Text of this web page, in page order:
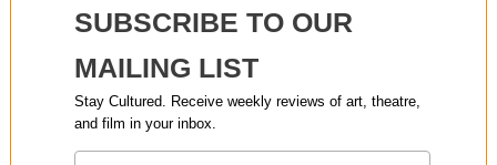
SUBSCRIBE TO OUR
MAILING LIST
Stay Cultured. Receive weekly reviews of art, theatre,
and film in your inbox.